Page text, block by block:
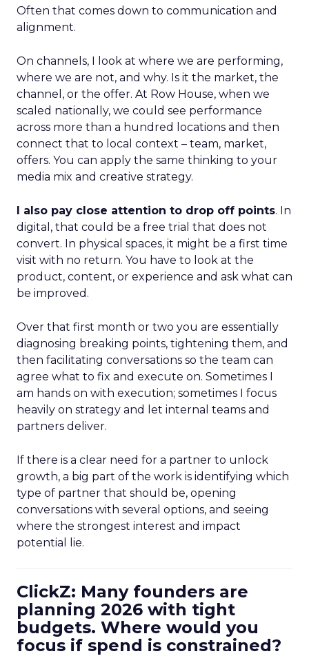
Often that comes down to communication and
alignment.
On channels, I look at where we are performing,
where we are not, and why. Is it the market, the
channel, or the offer. At Row House, when we
scaled nationally, we could see performance
across more than a hundred locations and then
connect that to local context – team, market,
offers. You can apply the same thinking to your
media mix and creative strategy.
I also pay close attention to drop off points. In
digital, that could be a free trial that does not
convert. In physical spaces, it might be a first time
visit with no return. You have to look at the
product, content, or experience and ask what can
be improved.
Over that first month or two you are essentially
diagnosing breaking points, tightening them, and
then facilitating conversations so the team can
agree what to fix and execute on. Sometimes I
am hands on with execution; sometimes I focus
heavily on strategy and let internal teams and
partners deliver.
If there is a clear need for a partner to unlock
growth, a big part of the work is identifying which
type of partner that should be, opening
conversations with several options, and seeing
where the strongest interest and impact
potential lie.
ClickZ: Many founders are
planning 2026 with tight
budgets. Where would you
focus if spend is constrained?